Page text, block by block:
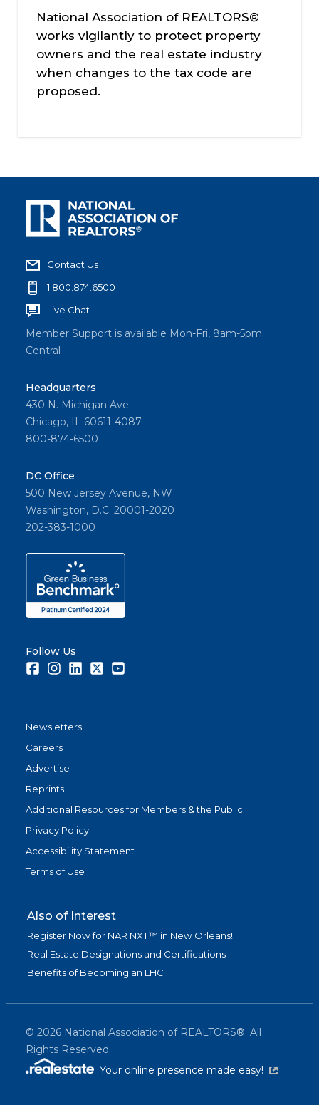
National Association of REALTORS®
works vigilantly to protect property
owners and the real estate industry
when changes to the tax code are
proposed.
Contact Us
1.800.874.6500
Live Chat
Member Support is available Mon-Fri, 8am-5pm
Central
Headquarters
430 N. Michigan Ave
Chicago, IL 60611-4087
800-874-6500
DC Office
500 New Jersey Avenue, NW
Washington, D.C. 20001-2020
202-383-1000
Follow Us
FacebookInstagramLinkedInTwitter
Newsletters
Careers
Advertise
Reprints
Additional Resources for Members & the Public
Privacy Policy
Accessibility Statement
Terms of Use
Also of Interest
Register Now for NAR NXT™ in New Orleans!
Real Estate Designations and Certifications
Benefits of Becoming an LHC
© 2026 National Association of REALTORS®. All
Rights Reserved.
Your online presence made easy!